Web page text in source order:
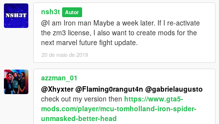
nsh3t Autor
@I am Iron man Maybe a week later. If I re-activate
the zm3 license, I also want to create mods for the
next marvel future fight update.
20 de maio de 2019
azzman_01
@Xhyxter @Flaming0rangut4n @gabrielaugusto
check out my version then https://www.gta5-
mods.com/player/mcu-tomholland-iron-spider-
unmasked-better-head